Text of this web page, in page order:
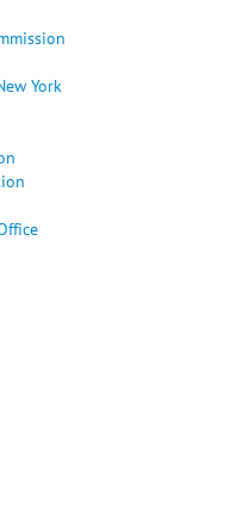
York